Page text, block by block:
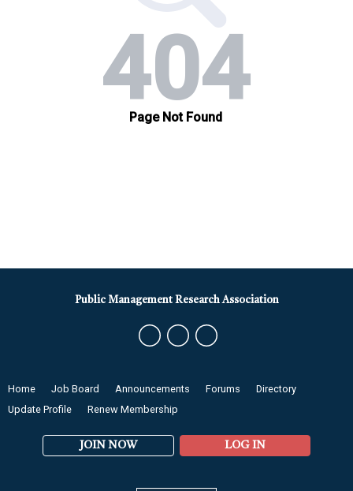
Home Job Board Announcements Forums
Directory
Update Profile
Renew Membership
JOIN NOW LOG IN
Public Management Research Association